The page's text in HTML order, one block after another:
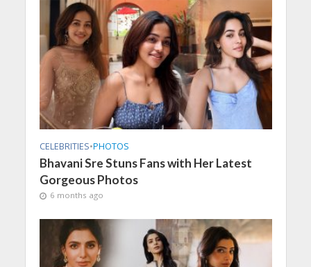
CELEBRITIES•PHOTOS
Bhavani Sre Stuns Fans with Her Latest
Gorgeous Photos
6 months ago